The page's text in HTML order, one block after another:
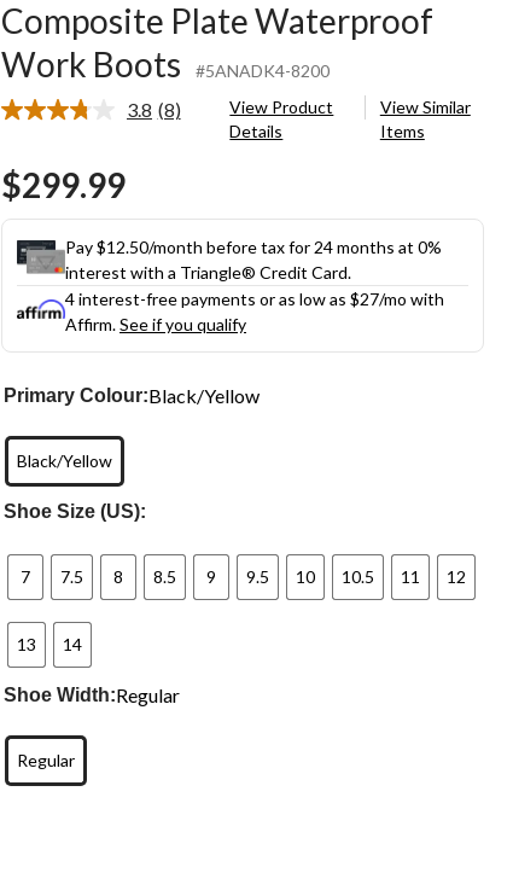
Composite Plate Waterproof
Work Boots
#5ANADK4-8200
3.8 Read
link.
(8)
View Product
Details
View Similar
Items
$299.99
Pay $12.50/month before tax for 24 months at 0%
interest with a Triangle® Credit Card.
4 interest-free payments or as low as $27/mo with
Affirm.See if you qualify
Primary Colour:Black/Yellow
Black/Yellow
Shoe Size (US):
7 7.5 8 8.5 9 9.5 10 10.5 11 12
13 14
Shoe Width:Regular
Regular